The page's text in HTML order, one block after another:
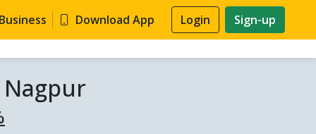
Download App Login Sign-up